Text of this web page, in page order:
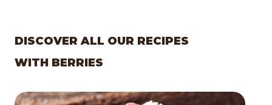
DISCOVER ALL OUR RECIPES
WITH BERRIES